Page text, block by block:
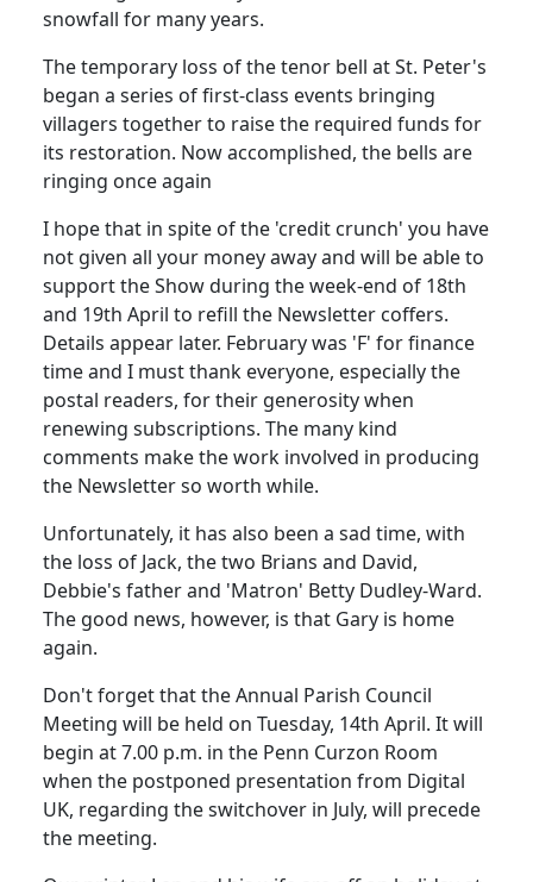
snowfall for many years.
The temporary loss of the tenor bell at St. Peter's
began a series of first-class events bringing
villagers together to raise the required funds for
its restoration. Now accomplished, the bells are
ringing once again
I hope that in spite of the 'credit crunch' you have
not given all your money away and will be able to
support the Show during the week-end of 18th
and 19th April to refill the Newsletter coffers.
Details appear later. February was 'F' for finance
time and I must thank everyone, especially the
postal readers, for their generosity when
renewing subscriptions. The many kind
comments make the work involved in producing
the Newsletter so worth while.
Unfortunately, it has also been a sad time, with
the loss of Jack, the two Brians and David,
Debbie's father and 'Matron' Betty Dudley-Ward.
The good news, however, is that Gary is home
again.
Don't forget that the Annual Parish Council
Meeting will be held on Tuesday, 14th April. It will
begin at 7.00 p.m. in the Penn Curzon Room
when the postponed presentation from Digital
UK, regarding the switchover in July, will precede
the meeting.